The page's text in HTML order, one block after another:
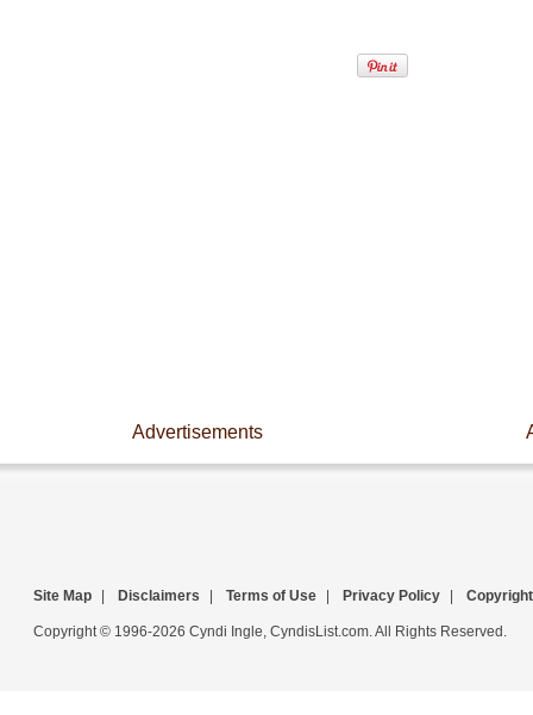
Advertisements
Site Map Disclaimers Terms of Use Privacy Policy Copyright
Copyright © 1996-2026 Cyndi Ingle, CyndisList.com. All Rights Reserved.